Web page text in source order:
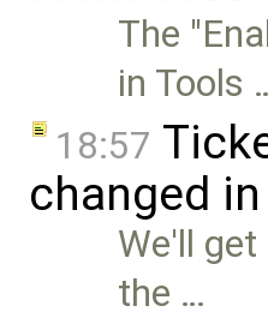
The
in Tools
18:57
changed
We'll
the …